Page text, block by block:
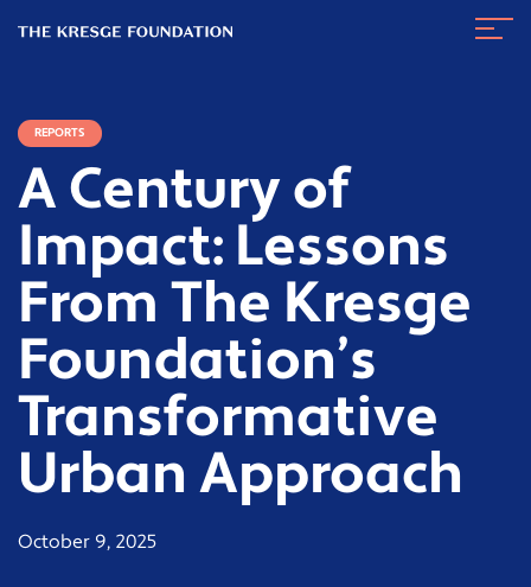
Kresge
REPORTS
A Century of
Impact: Lessons
From The Kresge
Foundation’s
Transformative
Urban Approach
October 9, 2025